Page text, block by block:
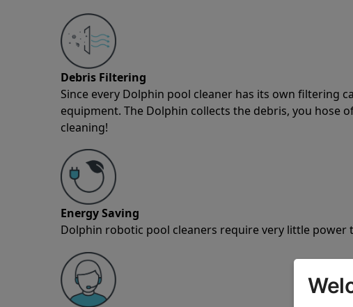
Debris Filtering
Since every Dolphin pool cleaner has its own filtering
equipment. The Dolphin collects the debris, you
cleaning!
Energy Saving
Dolphin robotic pool cleaners require very little power